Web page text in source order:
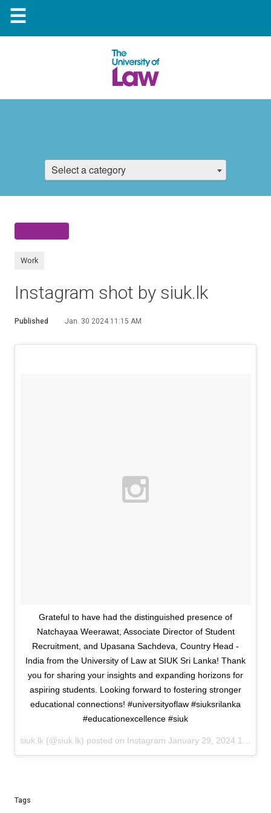
☰
Select a category
Work
Instagram shot by siuk.lk
Published Jan. 30 2024 11:15 AM
Grateful to have had the distinguished presence of
Natchayaa Weerawat, Associate Director of Student
Recruitment, and Upasana Sachdeva, Country Head -
India from the University of Law at SIUK Sri Lanka! Thank
you for sharing your insights and expanding horizons for
aspiring students. Looking forward to fostering stronger
educational connections! #universityoflaw #siuksrilanka
#educationexcellence #siuk
siuk.lk (@siuk.lk) posted on Instagram January 29, 2024 12:03
Tags